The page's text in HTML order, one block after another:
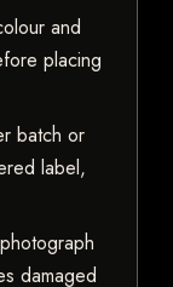
and
placing
batch or
label,
damaged